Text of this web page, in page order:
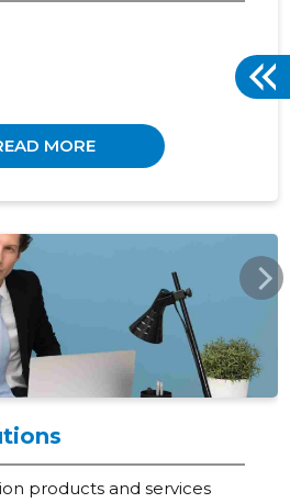
MORE
products and services